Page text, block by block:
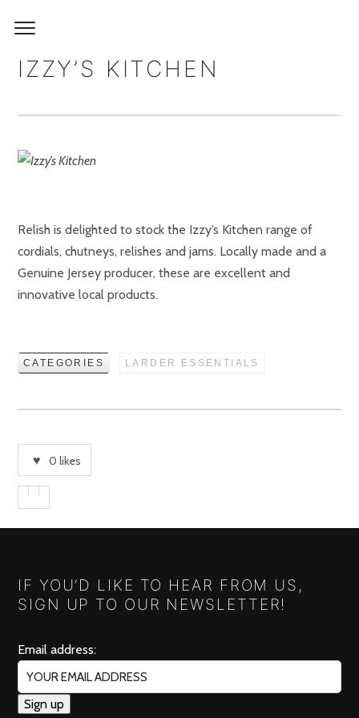
IZZY’S KITCHEN
Relish is delighted to stock the Izzy’s Kitchen range of
cordials, chutneys, relishes and jams. Locally made and a
Genuine Jersey producer, these are excellent and
innovative local products.
CATEGORIES LARDER ESSENTIALS
0 likes
IF YOU’D LIKE TO HEAR FROM US,
SIGN UP TO OUR NEWSLETTER!
Email address: